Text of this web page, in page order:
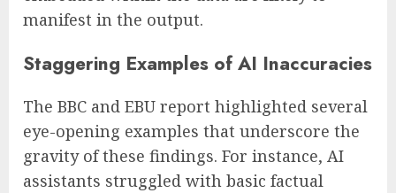
manifest in the output.
Staggering Examples of AI Inaccuracies
The BBC and EBU report highlighted several
eye-opening examples that underscore the
gravity of these findings. For instance, AI
assistants struggled with basic factual